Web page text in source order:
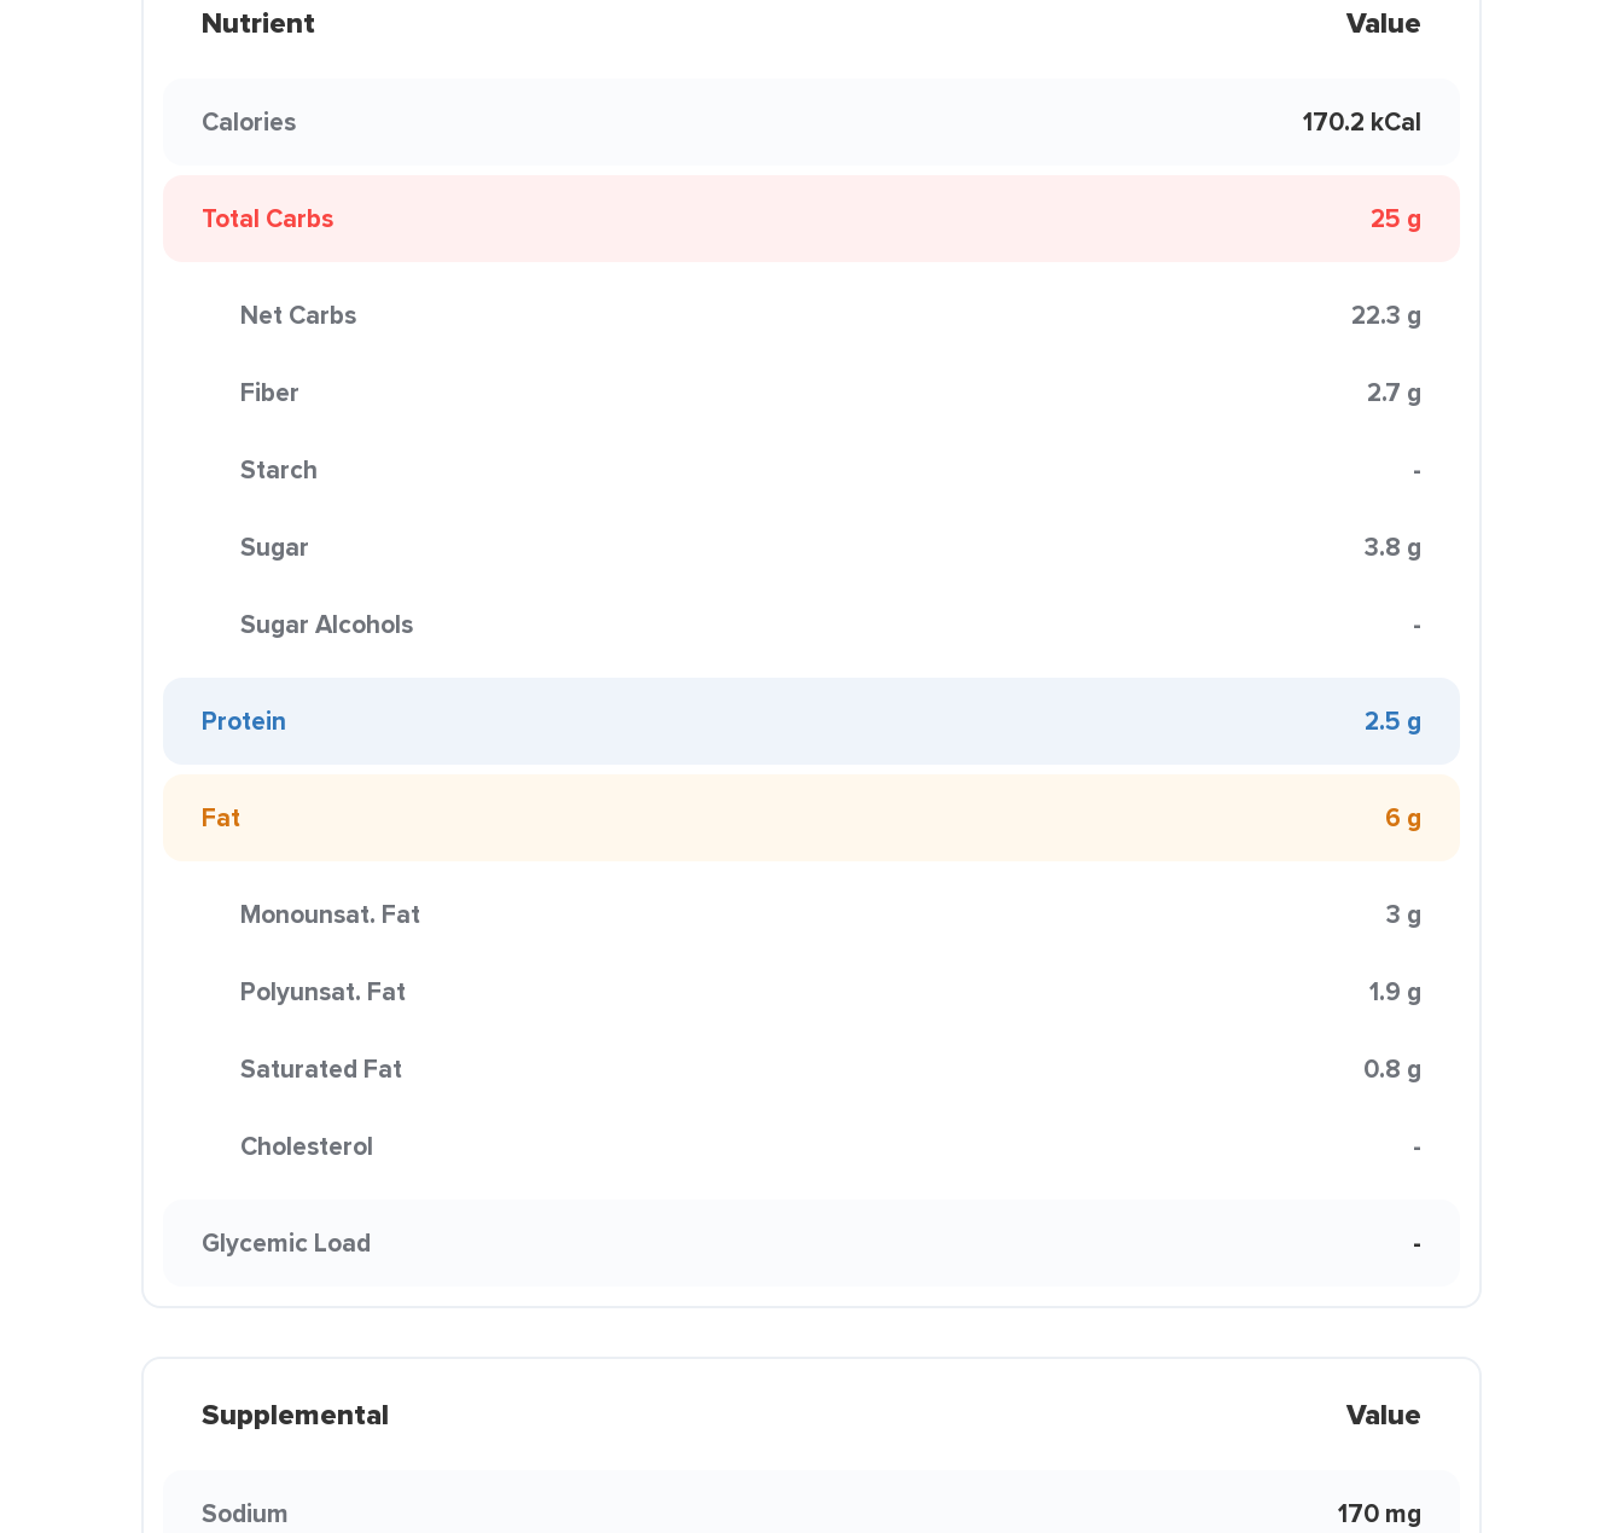
Nutrient Value
Calories 170.2 kCal
Total Carbs 25 g
Net Carbs 22.3 g
Fiber 2.7 g
Starch -
Sugar 3.8 g
Sugar Alcohols -
Protein 2.5 g
Fat 6 g
Monounsat. Fat 3 g
Polyunsat. Fat 1.9 g
Saturated Fat 0.8 g
Cholesterol -
Glycemic Load -
Supplemental Value
Sodium 170 mg